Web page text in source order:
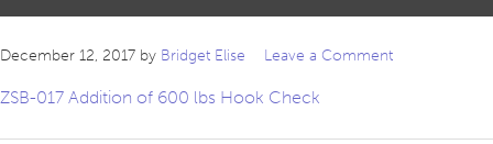
December 12, 2017 by Bridget Elise Leave a Comment
ZSB-017 Addition of 600 lbs Hook Check